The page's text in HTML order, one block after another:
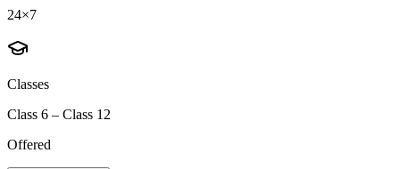
24×7
Classes
Class 6 – Class 12
Offered